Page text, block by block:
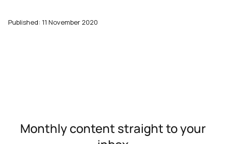
Published: 11 November 2020
Monthly content straight to your